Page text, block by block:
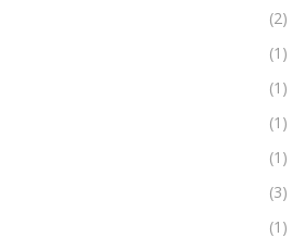
(2)
(1)
(1)
(1)
(1)
(3)
(1)